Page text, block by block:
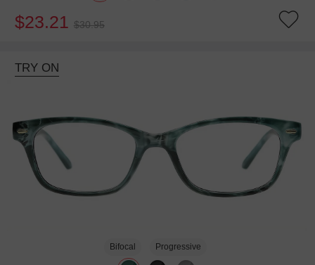
$23.21 $30.95
TRY ON
Bifocal Progressive